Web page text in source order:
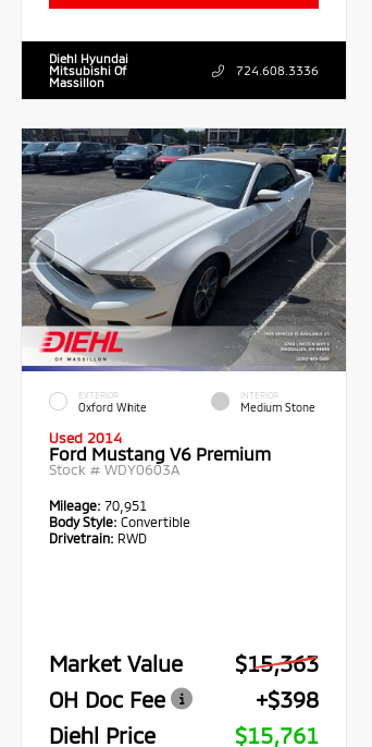
Diehl Hyundai
Mitsubishi Of
Massillon
724.608.3336
EXTERIOR
Oxford White
INTERIOR
Medium Stone
Used 2014
Ford Mustang V6 Premium
Stock #WDY0603A
Mileage:70,951
Body Style: Convertible
Drivetrain: RWD
Market Value
$15,363
OH Doc Fee
+$398
Diehl Price
$15,761